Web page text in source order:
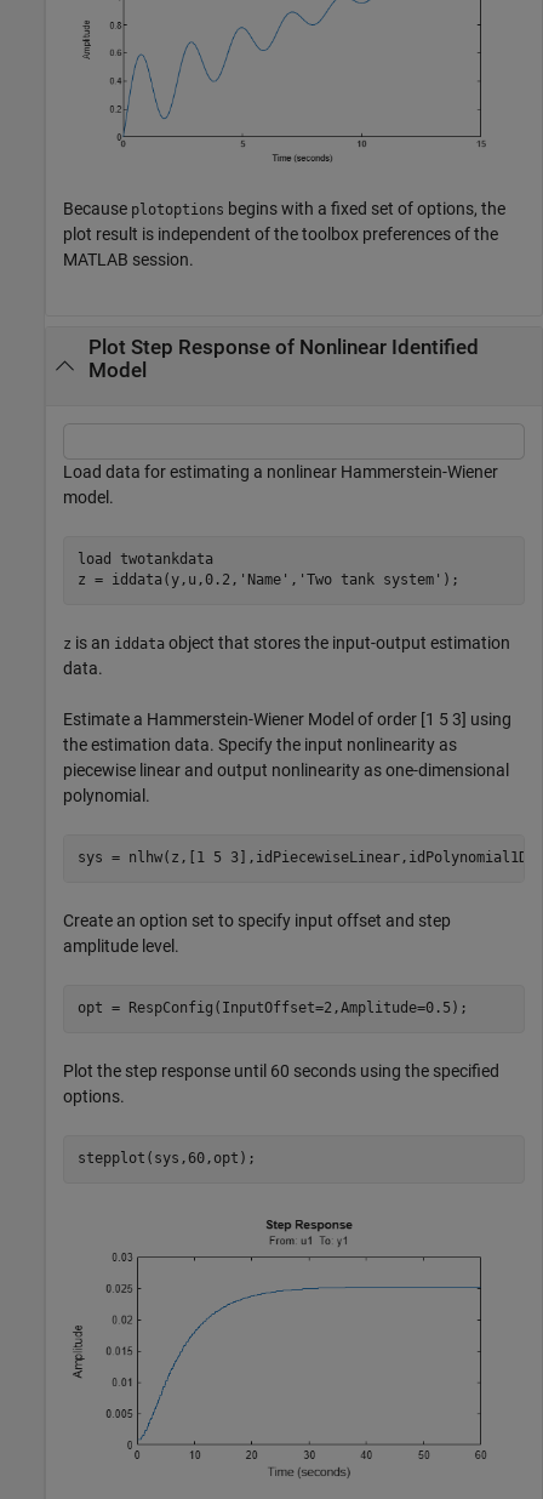
Because plotoptions begins with a fixed set of options, the
plot result is independent of the toolbox preferences of the
MATLAB session.
Plot Step Response of Nonlinear Identified
Model
Load data for estimating a nonlinear Hammerstein-Wiener
model.
load twotankdata
z = iddata(y,u,0.2, 'Name' , 'Two tank system' );
z is an iddata object that stores the input-output estimation
data.
Estimate a Hammerstein-Wiener Model of order [1 5 3] using
the estimation data. Specify the input nonlinearity as
piecewise linear and output nonlinearity as one-dimensional
polynomial.
sys = nlhw(z,[1 5 3],idPiecewiseLinear,idPolynomial1D);
Create an option set to specify input offset and step
amplitude level.
opt = RespConfig(InputOffset=2,Amplitude=0.5);
Plot the step response until 60 seconds using the specified
options.
stepplot(sys,60,opt);